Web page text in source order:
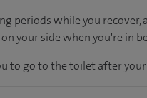
periods while you
your side when you're in
to go to the toilet after